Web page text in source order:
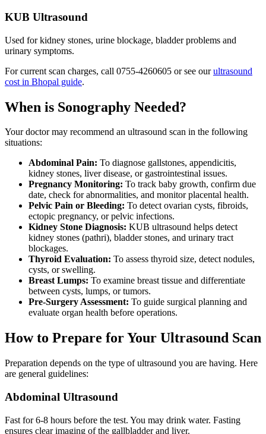
KUB Ultrasound
Used for kidney stones, urine blockage, bladder problems and
urinary symptoms.
For current scan charges, call 0755-4260605 or see our ultrasound
cost in Bhopal guide.
When is Sonography Needed?
Your doctor may recommend an ultrasound scan in the following
situations:
Abdominal Pain: To diagnose gallstones, appendicitis,
kidney stones, liver disease, or gastrointestinal issues.
Pregnancy Monitoring: To track baby growth, confirm due
date, check for abnormalities, and monitor placental health.
Pelvic Pain or Bleeding: To detect ovarian cysts, fibroids,
ectopic pregnancy, or pelvic infections.
Kidney Stone Diagnosis: KUB ultrasound helps detect
kidney stones (pathri), bladder stones, and urinary tract
blockages.
Thyroid Evaluation: To assess thyroid size, detect nodules,
cysts, or swelling.
Breast Lumps: To examine breast tissue and differentiate
between cysts, lumps, or tumors.
Pre-Surgery Assessment: To guide surgical planning and
evaluate organ health before operations.
How to Prepare for Your Ultrasound Scan
Preparation depends on the type of ultrasound you are having. Here
are general guidelines:
Abdominal Ultrasound
Fast for 6-8 hours before the test. You may drink water. Fasting
ensures clear imaging of the gallbladder and liver.